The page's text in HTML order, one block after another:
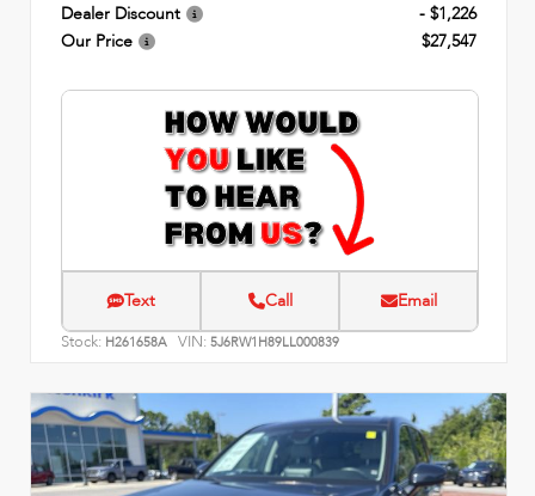
Dealer Discount
- $1,226
Our Price
$27,547
Text Call Email
Stock: H261658A VIN: 5J6RW1H89LL000839